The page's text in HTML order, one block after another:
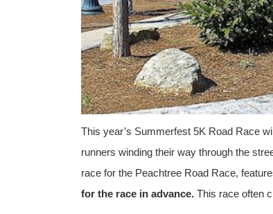
This year’s Summerfest 5K Road Race
runners winding their way through the
race for the Peachtree Road Race,
for the race in advance. This race often